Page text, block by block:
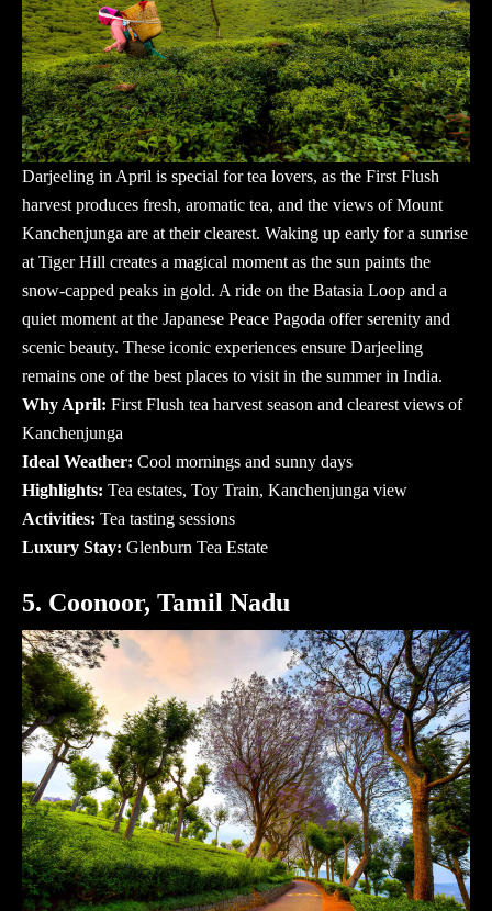
Darjeeling in April is special for tea lovers, as the First Flush
harvest produces fresh, aromatic tea, and the views of Mount
Kanchenjunga are at their clearest. Waking up early for a sunrise
at Tiger Hill creates a magical moment as the sun paints the
snow-capped peaks in gold. A ride on the Batasia Loop and a
quiet moment at the Japanese Peace Pagoda offer serenity and
scenic beauty. These iconic experiences ensure Darjeeling
remains one of the best places to visit in the summer in India.
Why April: First Flush tea harvest season and clearest views of
Kanchenjunga
Ideal Weather: Cool mornings and sunny days
Highlights: Tea estates, Toy Train, Kanchenjunga view
Activities: Tea tasting sessions
Luxury Stay: Glenburn Tea Estate
5. Coonoor, Tamil Nadu